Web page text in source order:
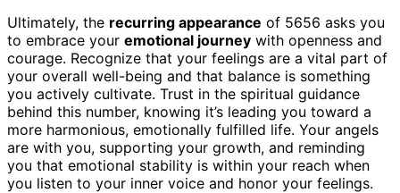
Ultimately, the recurring appearance of 5656 asks you
to embrace your emotional journey with openness and
courage. Recognize that your feelings are a vital part of
your overall well-being and that balance is something
you actively cultivate. Trust in the spiritual guidance
behind this number, knowing it’s leading you toward a
more harmonious, emotionally fulfilled life. Your angels
are with you, supporting your growth, and reminding
you that emotional stability is within your reach when
you listen to your inner voice and honor your feelings.